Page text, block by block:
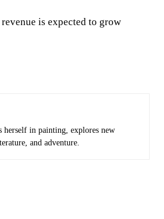
is expected to grow
herself in painting, explores new
and adventure.